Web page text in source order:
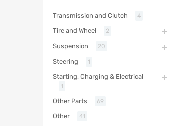
Transmission and Clutch 4
Tire and Wheel 2
Suspension 20
Steering 1
Starting, Charging & Electrical
1
Other Parts 69
Other 41